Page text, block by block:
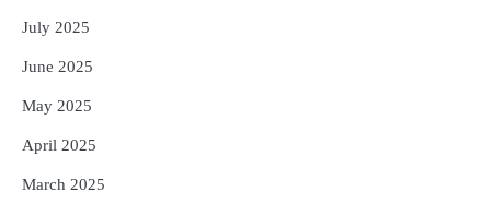
July 2025
June 2025
May 2025
April 2025
March 2025